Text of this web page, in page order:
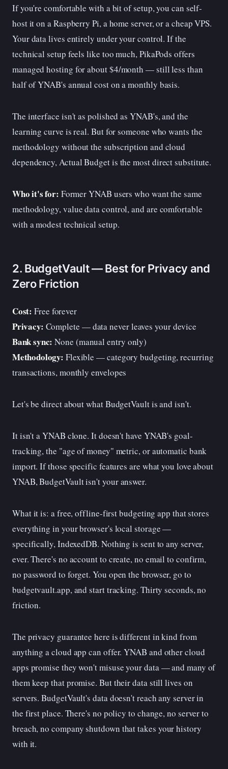
If you're comfortable with a bit of setup, you can self-
host it on a Raspberry Pi, a home server, or a cheap VPS.
Your data lives entirely under your control. If the
technical setup feels like too much, PikaPods offers
managed hosting for about $4/month — still less than
half of YNAB's annual cost on a monthly basis.
The interface isn't as polished as YNAB's, and the
learning curve is real. But for someone who wants the
methodology without the subscription and cloud
dependency, Actual Budget is the most direct substitute.
Who it's for: Former YNAB users who want the same
methodology, value data control, and are comfortable
with a modest technical setup.
2. BudgetVault — Best for Privacy and
Zero Friction
Cost: Free forever
Privacy: Complete — data never leaves your device
Bank sync: None (manual entry only)
Methodology: Flexible — category budgeting, recurring
transactions, monthly envelopes
Let's be direct about what BudgetVault is and isn't.
It isn't a YNAB clone. It doesn't have YNAB's goal-
tracking, the "age of money" metric, or automatic bank
import. If those specific features are what you love about
YNAB, BudgetVault isn't your answer.
What it is: a free, offline-first budgeting app that stores
everything in your browser's local storage —
specifically, IndexedDB. Nothing is sent to any server,
ever. There's no account to create, no email to confirm,
no password to forget. You open the browser, go to
budgetvault.app, and start tracking. Thirty seconds, no
friction.
The privacy guarantee here is different in kind from
anything a cloud app can offer. YNAB and other cloud
apps promise they won't misuse your data — and many of
them keep that promise. But their data still lives on
servers. BudgetVault's data doesn't reach any server in
the first place. There's no policy to change, no server to
breach, no company shutdown that takes your history
with it.